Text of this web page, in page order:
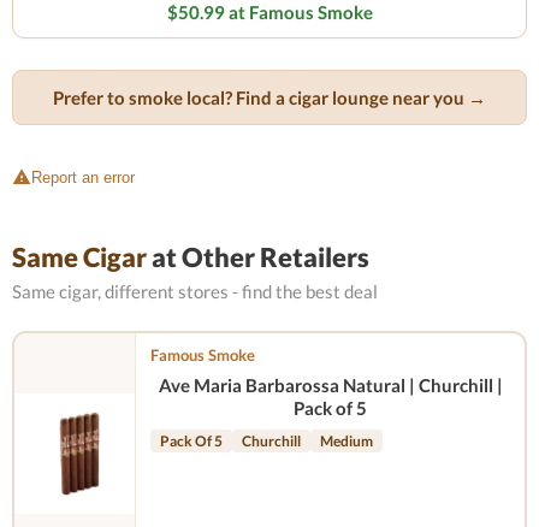
$50.99 at Famous Smoke
Prefer to smoke local? Find a cigar lounge near you →
Report an error
Same Cigarat Other Retailers
Same cigar, different stores - find the best deal
Famous Smoke
Ave Maria Barbarossa Natural | Churchill |
Pack of 5
Pack Of 5 Churchill Medium